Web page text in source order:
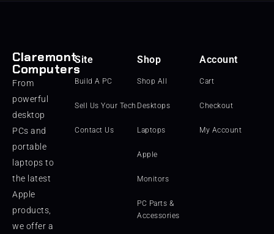
Claremont
Computers
From
powerful
desktop
PCs and
portable
laptops to
the latest
Apple
products,
we offer a
Site
Build A PC
Sell Us Your Tech
Contact Us
Shop
Shop All
Desktops
Laptops
Apple
Monitors
PC Parts &
Accessories
Account
Cart
Checkout
My Account